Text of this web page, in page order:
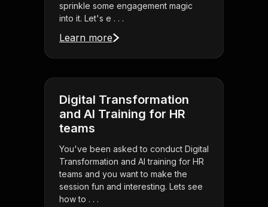
sprinkle some engagement magic
into it. Let's e . . .
Learn more
Digital Transformation
and AI Training for HR
teams
You've been asked to conduct Digital
Transformation and AI training for HR
teams and you want to make the
session fun and interesting. Lets see
how to . . .